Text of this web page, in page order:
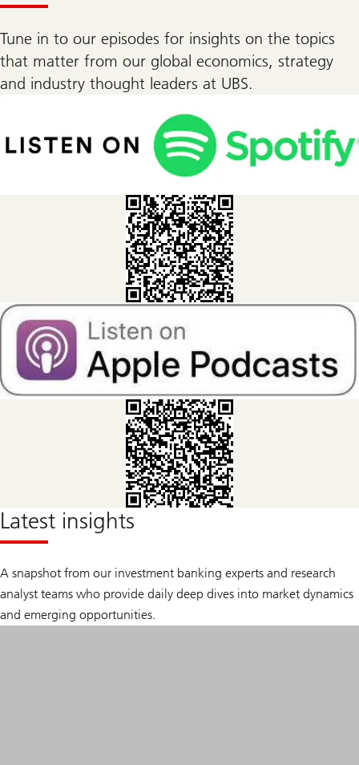
Tune in to our episodes for insights on the topics
that matter from our global economics, strategy
and industry thought leaders at UBS.
street
podcast
Latest insights
A snapshot from our investment banking experts and research
analyst teams who provide daily deep dives into market dynamics
and emerging opportunities.